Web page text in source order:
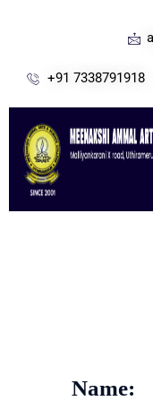
+91 7338791918
Name: